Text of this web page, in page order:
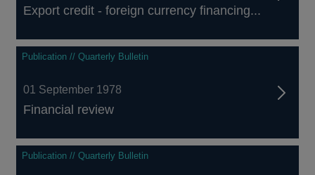
Export credit - foreign currency financing...
Publication // Quarterly Bulletin
01 September 1978
Financial review
Publication // Quarterly Bulletin